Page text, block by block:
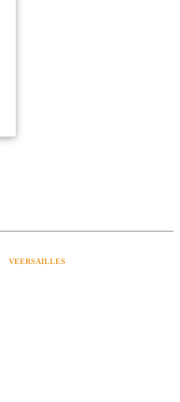
VEERSAILLES